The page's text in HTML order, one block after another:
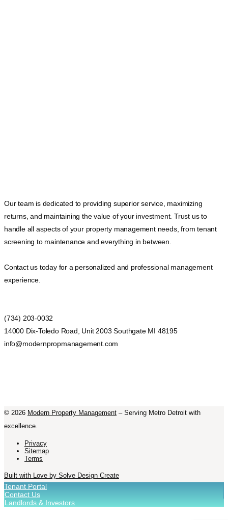
Our team is dedicated to providing superior service, maximizing
returns, and maintaining the value of your investment. Trust us to
handle all aspects of your property management needs, from tenant
screening to maintenance and everything in between.
Contact us today for a personalized and professional management
experience.
(734) 203-0032
14000 Dix-Toledo Road, Unit 2003 Southgate MI 48195
info@modernpropmanagement.com
© 2026 Modern Property Management – Serving Metro Detroit with
excellence.
Privacy
Sitemap
Terms
Built with Love by Solve Design Create
Tenant Portal
Contact Us
Landlords & Investors